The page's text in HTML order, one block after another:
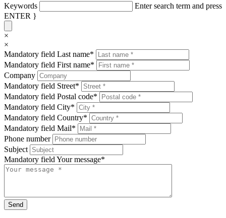
Keywords
Enter search term and press
ENTER }
×
×
Mandatory field Last name*
Mandatory field First name*
Company
Mandatory field Street*
Mandatory field Postal code*
Mandatory field City*
Mandatory field Country*
Mandatory field Mail*
Phone number
Subject
Mandatory field Your message*
Send